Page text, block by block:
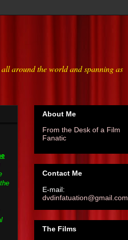
around the world and spanning as
About Me
From the Desk of a Film
Fanatic
Contact Me
E-mail:
dvdinfatuation@gmail.com
The Films